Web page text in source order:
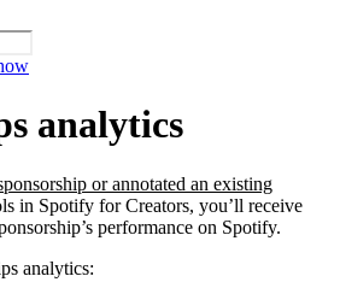
analytics
or annotated an existing
in Spotify for Creators, you’ll receive
performance on Spotify.
analytics: